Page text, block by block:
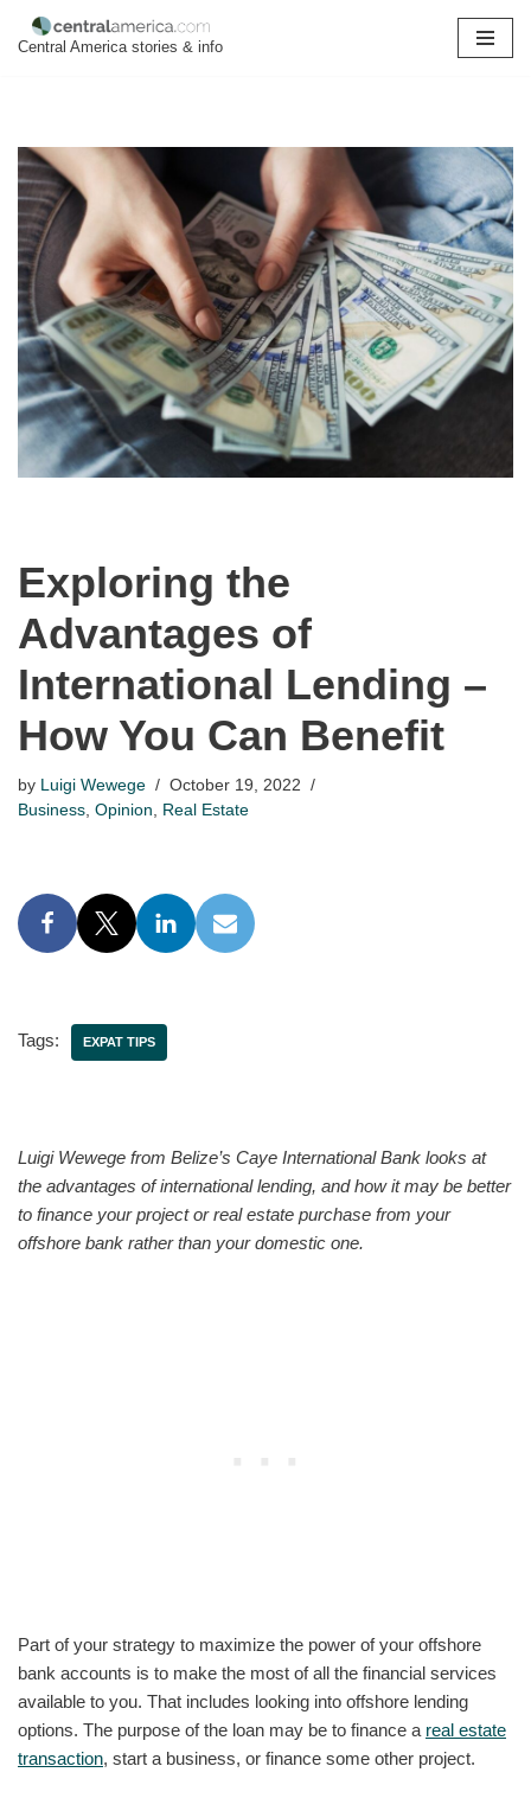
Central America stories & info
Exploring the
Advantages of
International Lending –
How You Can Benefit
by Luigi Wewege
October 19, 2022
Business Opinion Real Estate
Tags: EXPAT TIPS
Luigi Wewege from Belize’s Caye International Bank looks at
the advantages of international lending, and how it may be better
to finance your project or real estate purchase from your
offshore bank rather than your domestic one.
Part of your strategy to maximize the power of your offshore
bank accounts is to make the most of all the financial services
available to you. That includes looking into offshore lending
options. The purpose of the loan may be to finance a real estate
transaction, start a business, or finance some other project.